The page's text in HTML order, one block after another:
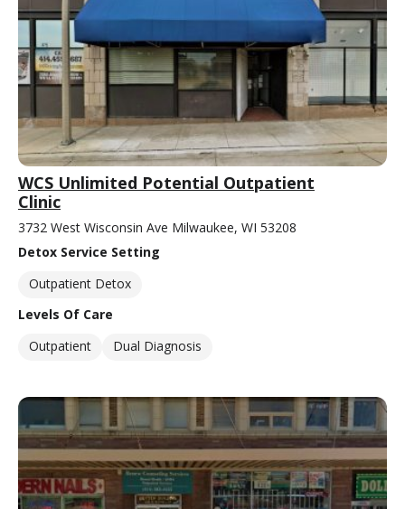
WCS Unlimited Potential Outpatient
Clinic
3732 West Wisconsin Ave Milwaukee, WI 53208
Detox Service Setting
Outpatient Detox
Levels Of Care
Outpatient
Dual Diagnosis